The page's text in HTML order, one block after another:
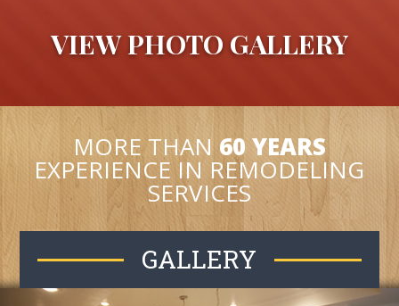
VIEW PHOTO GALLERY
MORE THAN 60 YEARS
EXPERIENCE IN REMODELING
SERVICES
GALLERY